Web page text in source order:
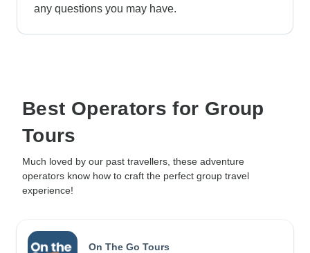
any questions you may have.
Best Operators for Group
Tours
Much loved by our past travellers, these adventure
operators know how to craft the perfect group travel
experience!
On The Go Tours